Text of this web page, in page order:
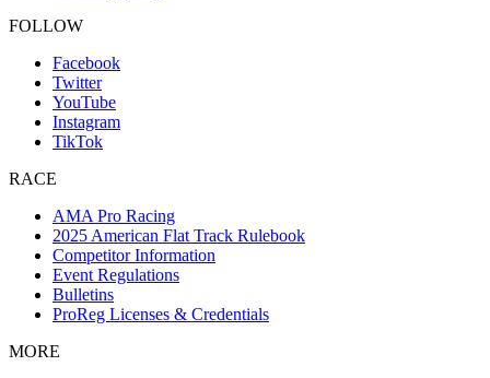
FOLLOW
Facebook
Twitter
YouTube
Instagram
TikTok
RACE
AMA Pro Racing
2025 American Flat Track Rulebook
Competitor Information
Event Regulations
Bulletins
ProReg Licenses & Credentials
MORE